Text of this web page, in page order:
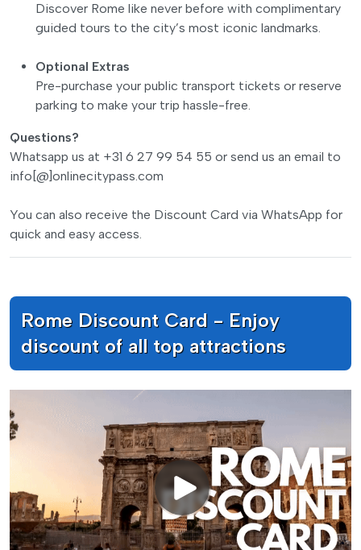
Discover Rome like never before with complimentary
guided tours to the city’s most iconic landmarks.
Optional Extras
Pre-purchase your public transport tickets or reserve
parking to make your trip hassle-free.
Questions?
Whatsapp us at +31 6 27 99 54 55 or send us an email to
info[@]onlinecitypass.com
You can also receive the Discount Card via WhatsApp for
quick and easy access.
Rome Discount Card - Enjoy
discount of all top attractions